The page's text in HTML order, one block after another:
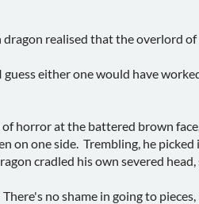
realised that the overlord
either one would have
horror at the battered brown
on one side. Trembling, he picked
cradled his own severed
no shame in going to